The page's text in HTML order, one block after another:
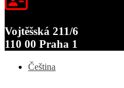
Vojtěšská 211/6
110 00 Praha 1
Čeština